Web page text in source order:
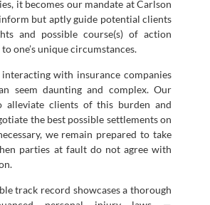
it becomes our mandate at Carlson
but aptly guide potential clients
and possible course(s) of action
one’s unique circumstances.
with insurance companies
seem daunting and complex. Our
alleviate clients of this burden and
the best possible settlements on
we remain prepared to take
parties at fault do not agree with
track record showcases a thorough